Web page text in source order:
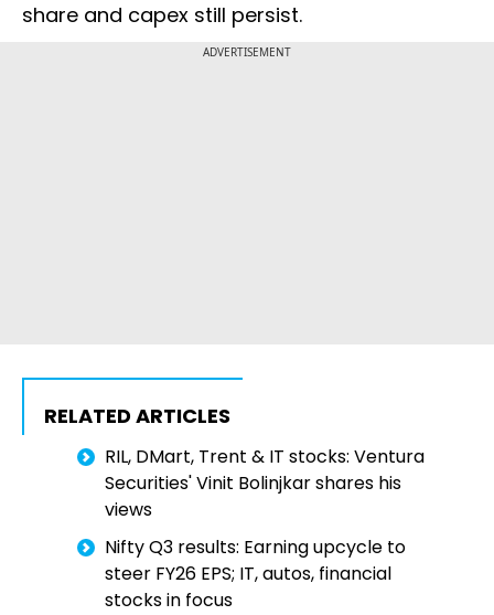
share and capex still persist.
ADVERTISEMENT
RELATED ARTICLES
RIL, DMart, Trent & IT stocks: Ventura
Securities' Vinit Bolinjkar shares his
views
Nifty Q3 results: Earning upcycle to
steer FY26 EPS; IT, autos, financial
stocks in focus